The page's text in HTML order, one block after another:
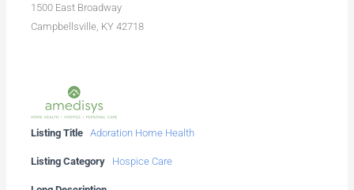
1500 East Broadway
Campbellsville, KY 42718
Listing Title Adoration Home Health
Listing Category Hospice Care